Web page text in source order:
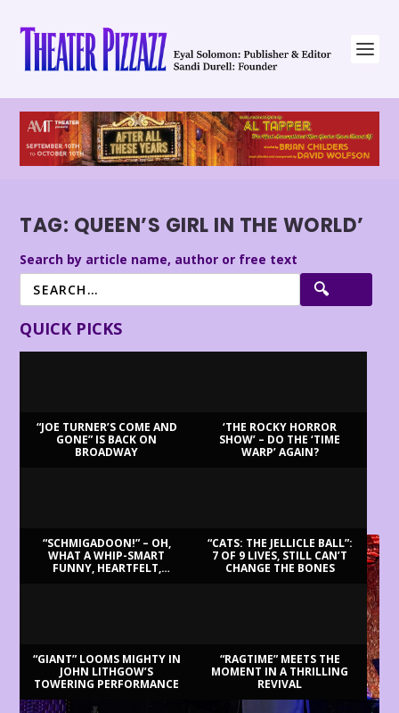
TAG: QUEEN’S GIRL IN THE WORLD’
Search by article name, author or free text
QUICK PICKS
“JOE TURNER’S COME AND
GONE” IS BACK ON
BROADWAY
‘THE ROCKY HORROR
SHOW’ – DO THE ‘TIME
WARP’ AGAIN?
“SCHMIGADOON!” – OH,
WHAT A WHIP-SMART
FUNNY, HEARTFELT,
“CATS: THE JELLICLE BALL”:
7 OF 9 LIVES, STILL CAN’T
CHANGE THE BONES
“GIANT” LOOMS MIGHTY IN
JOHN LITHGOW’S
TOWERING PERFORMANCE
“RAGTIME” MEETS THE
MOMENT IN A THRILLING
REVIVAL